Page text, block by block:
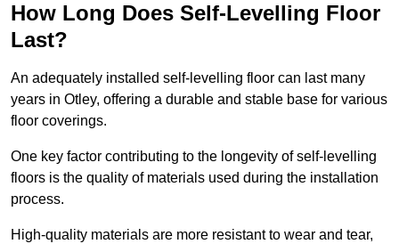
How Long Does Self-Levelling Floor
Last?
An adequately installed self-levelling floor can last many
years in Otley, offering a durable and stable base for various
floor coverings.
One key factor contributing to the longevity of self-levelling
floors is the quality of materials used during the installation
process.
High-quality materials are more resistant to wear and tear,